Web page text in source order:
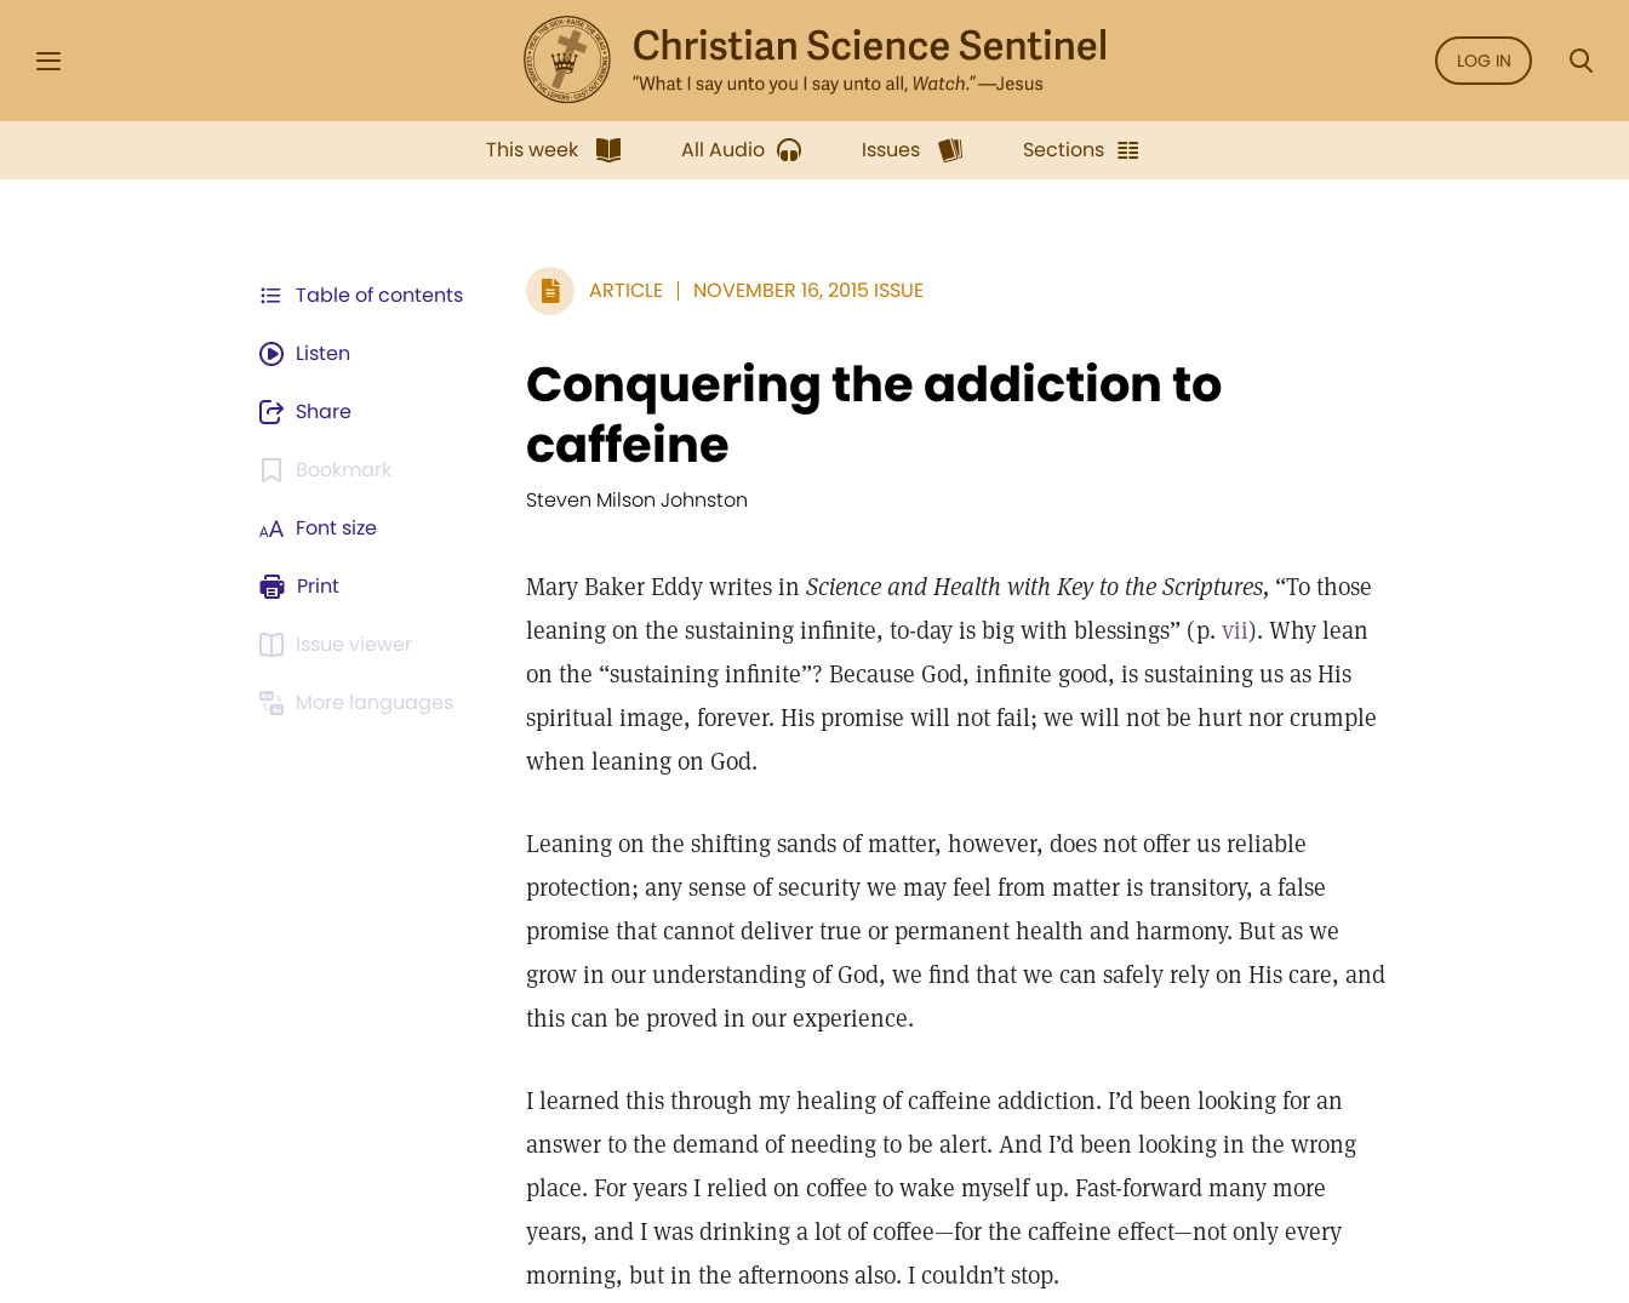
LOG IN
This week All Audio Issues Sections
Table of contents
Listen
Share
Bookmark
Font size
Print
Issue viewer
More languages
ARTICLE NOVEMBER 16, 2015 ISSUE
Conquering the addiction to
caffeine
Steven Milson Johnston
Mary Baker Eddy writes in Science and Health with Key to the Scriptures, “To those
leaning on the sustaining infinite, to-day is big with blessings” (p. vii). Why lean
on the “sustaining infinite”? Because God, infinite good, is sustaining us as His
spiritual image, forever. His promise will not fail; we will not be hurt nor crumple
when leaning on God.
Leaning on the shifting sands of matter, however, does not offer us reliable
protection; any sense of security we may feel from matter is transitory, a false
promise that cannot deliver true or permanent health and harmony. But as we
grow in our understanding of God, we find that we can safely rely on His care, and
this can be proved in our experience.
I learned this through my healing of caffeine addiction. I’d been looking for an
answer to the demand of needing to be alert. And I’d been looking in the wrong
place. For years I relied on coffee to wake myself up. Fast-forward many more
years, and I was drinking a lot of coffee—for the caffeine effect—not only every
morning, but in the afternoons also. I couldn’t stop.